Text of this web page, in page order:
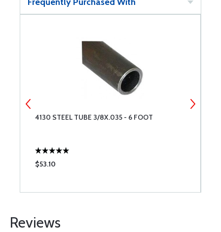
4130 STEEL TUBE 3/8X.035 - 6 FOOT
$53.10
Reviews